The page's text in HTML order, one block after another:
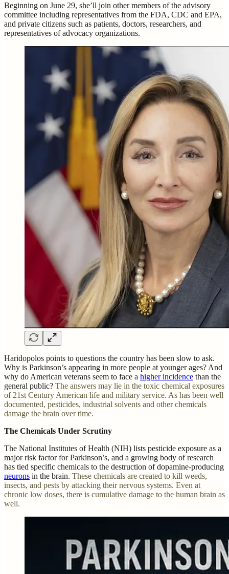
Beginning on June 29, she’ll join other members of the advisory
committee including representatives from the FDA, CDC and EPA,
and private citizens such as patients, doctors, researchers, and
representatives of advocacy organizations.
Haridopolos points to questions the country has been slow to ask.
Why is Parkinson’s appearing in more people at younger ages? And
why do American veterans seem to face a higher incidence than the
general public? The answers may lie in the toxic chemical exposures
of 21st Century American life and military service. As has been well
documented, pesticides, industrial solvents and other chemicals
damage the brain over time.
The Chemicals Under Scrutiny
The National Institutes of Health (NIH) lists pesticide exposure as a
major risk factor for Parkinson’s, and a growing body of research
has tied specific chemicals to the destruction of dopamine-producing
neurons in the brain. These chemicals are created to kill weeds,
insects, and pests by attacking their nervous systems. Even at
chronic low doses, there is cumulative damage to the human brain as
well.